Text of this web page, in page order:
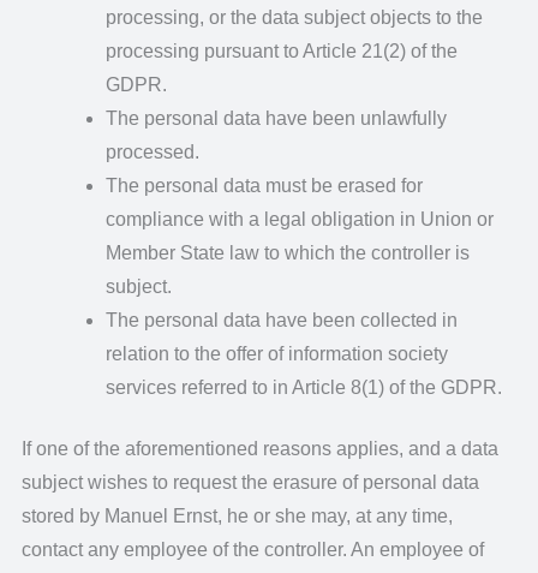
processing, or the data subject objects to the
processing pursuant to Article 21(2) of the
GDPR.
The personal data have been unlawfully
processed.
The personal data must be erased for
compliance with a legal obligation in Union or
Member State law to which the controller is
subject.
The personal data have been collected in
relation to the offer of information society
services referred to in Article 8(1) of the GDPR.
If one of the aforementioned reasons applies, and a data
subject wishes to request the erasure of personal data
stored by Manuel Ernst, he or she may, at any time,
contact any employee of the controller. An employee of